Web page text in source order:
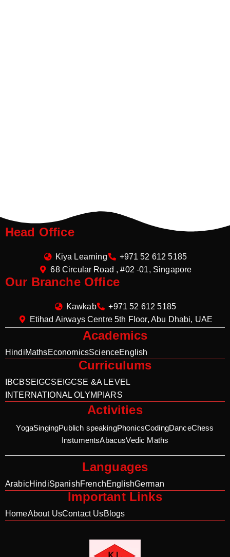
Head Office
Kiya Learning
+971 52 612 5185
68 Circular Road , #02 -01, Singapore
Our Branche Office
Kawkab
+971 52 612 5185
Etihad Airways Centre 5th Floor, Abu Dhabi, UAE
Academics
HindiMathsEconomicsScienceEnglish
Curriculums
IBCBSE IGCSE IGCSE &A LEVEL
INTERNATIONAL OLYMPIARS
Activities
YogaSingingPublich speakingPhonicsCodingDanceChess
InstumentsAbacusVedic Maths
Languages
ArabicHindiSpanishFrenchEnglishGerman
Important Links
HomeAbout UsContact UsBlogs